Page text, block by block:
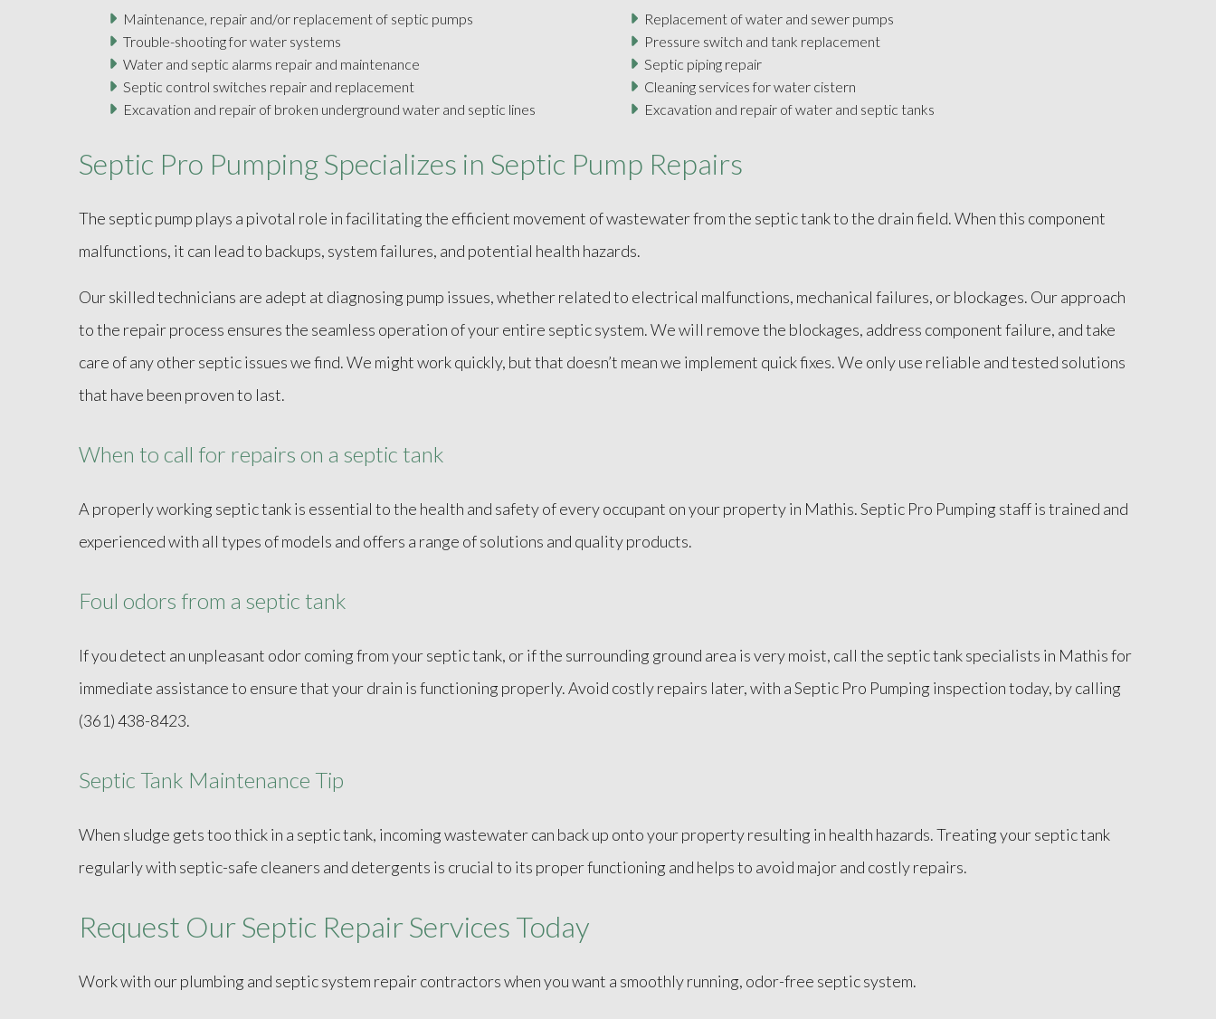
Maintenance, repair and/or replacement of septic pumps
Replacement of water and sewer pumps
Trouble-shooting for water systems
Pressure switch and tank replacement
Water and septic alarms repair and maintenance
Septic piping repair
Septic control switches repair and replacement
Cleaning services for water cistern
Excavation and repair of broken underground water and septic lines
Excavation and repair of water and septic tanks
Septic Pro Pumping Specializes in Septic Pump Repairs
The septic pump plays a pivotal role in facilitating the efficient movement of wastewater from the septic tank to the drain field. When this component
malfunctions, it can lead to backups, system failures, and potential health hazards.
Our skilled technicians are adept at diagnosing pump issues, whether related to electrical malfunctions, mechanical failures, or blockages. Our approach
to the repair process ensures the seamless operation of your entire septic system. We will remove the blockages, address component failure, and take
care of any other septic issues we find. We might work quickly, but that doesn’t mean we implement quick fixes. We only use reliable and tested solutions
that have been proven to last.
When to call for repairs on a septic tank
A properly working septic tank is essential to the health and safety of every occupant on your property in Mathis. Septic Pro Pumping staff is trained and
experienced with all types of models and offers a range of solutions and quality products.
Foul odors from a septic tank
If you detect an unpleasant odor coming from your septic tank, or if the surrounding ground area is very moist, call the septic tank specialists in Mathis for
immediate assistance to ensure that your drain is functioning properly. Avoid costly repairs later, with a Septic Pro Pumping inspection today, by calling
(361) 438-8423.
Septic Tank Maintenance Tip
When sludge gets too thick in a septic tank, incoming wastewater can back up onto your property resulting in health hazards. Treating your septic tank
regularly with septic-safe cleaners and detergents is crucial to its proper functioning and helps to avoid major and costly repairs.
Request Our Septic Repair Services Today
Work with our plumbing and septic system repair contractors when you want a smoothly running, odor-free septic system.